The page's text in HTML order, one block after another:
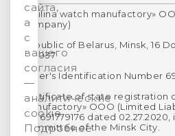
«Hvilina watch manufactory»
Company)
Republic of Belarus, Minsk, 16
220037
Payer's Identification Number
Certificate of state registration
manufactory» OOO (Limited
No. 691779176 dated
Committee of the Minsk City.
сайта,
а
с
вашего
согласия
—
аналитические
cookie.
Подробнее